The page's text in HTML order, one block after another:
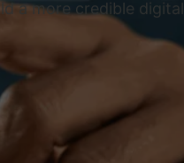
a more credible digital